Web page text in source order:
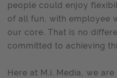
people could enjoy
of all fun, with employee
our core. That is no
committed to achieving
Here at M.i. Media, we